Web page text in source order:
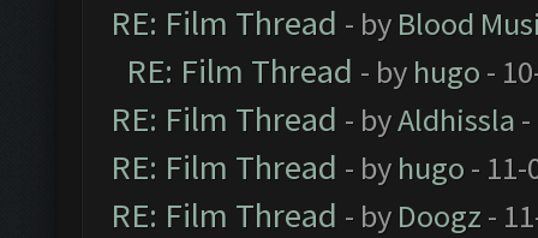
RE: Film Thread - by Blood
RE: Film Thread - by hugo -
RE: Film Thread - byAldhissla
RE: Film Thread - by hugo - 11-
RE: Film Thread - by Doogz -